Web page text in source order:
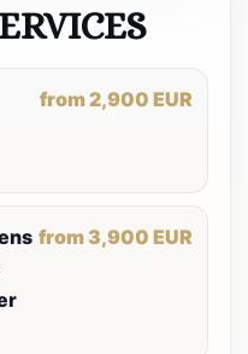
from 2,900 EUR
from 3,900 EUR